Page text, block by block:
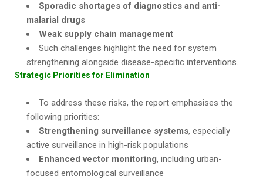
Sporadic shortages of diagnostics and anti-
malarial drugs
Weak supply chain management
Such challenges highlight the need for system
strengthening alongside disease-specific interventions.
Strategic Priorities for Elimination
To address these risks, the report emphasises the
following priorities:
Strengthening surveillance systems, especially
active surveillance in high-risk populations
Enhanced vector monitoring, including urban-
focused entomological surveillance